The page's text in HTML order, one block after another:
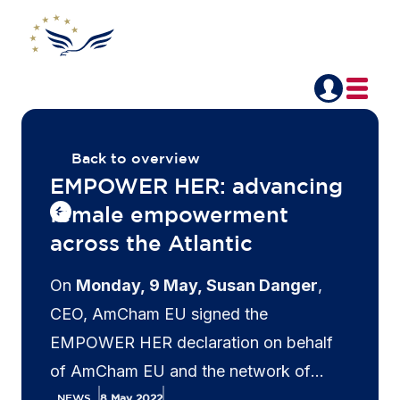
Back to overview
EMPOWER HER: advancing
female empowerment
across the Atlantic
On Monday, 9 May, Susan Danger,
CEO, AmCham EU signed the
EMPOWER HER declaration on behalf
of AmCham EU and the network of